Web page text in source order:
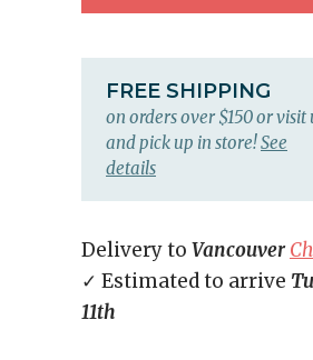
FREE SHIPPING
on orders over $150 or visit
and pick up in store!See
details
Delivery to Vancouver
✓ Estimated to arrive
11th